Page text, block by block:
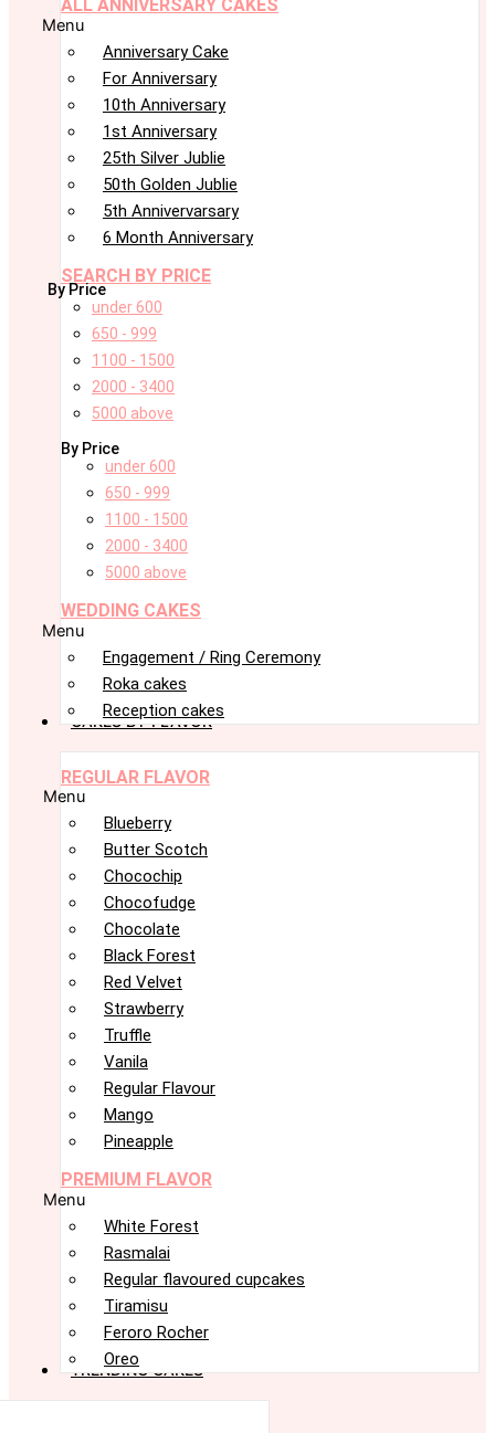
ALL ANNIVERSARY CAKES
Menu
Anniversary Cake
For Anniversary
10th Anniversary
1st Anniversary
25th Silver Jublie
50th Golden Jublie
5th Annivervarsary
6 Month Anniversary
SEARCH BY PRICE
By Price
under 600
650 - 999
1100 - 1500
2000 - 3400
5000 above
By Price
under 600
650 - 999
1100 - 1500
2000 - 3400
5000 above
WEDDING CAKES
Menu
Engagement / Ring Ceremony
Roka cakes
Reception cakes
CAKES BY FLAVOR
REGULAR FLAVOR
Menu
Blueberry
Butter Scotch
Chocochip
Chocofudge
Chocolate
Black Forest
Red Velvet
Strawberry
Truffle
Vanila
Regular Flavour
Mango
Pineapple
PREMIUM FLAVOR
Menu
White Forest
Rasmalai
Regular flavoured cupcakes
Tiramisu
Feroro Rocher
Oreo
TRENDING CAKES